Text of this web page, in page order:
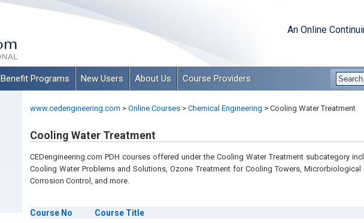
An Online
Benefit Programs New Users About Us Course Providers
www.cedengineering.com > Online Courses > Chemical Engineering >Cooling Water Treatment
Cooling Water Treatment
CEDengineering.com PDH courses offered under the Cooling Water Treatment subcategory
Cooling Water Problems and Solutions, Ozone Treatment for Cooling Towers, Microrbiological
Corrosion Control, and more.
Course No Course Title